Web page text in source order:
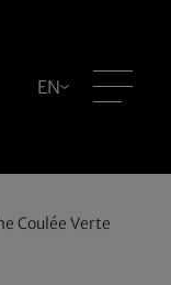
EN
Coulée Verte